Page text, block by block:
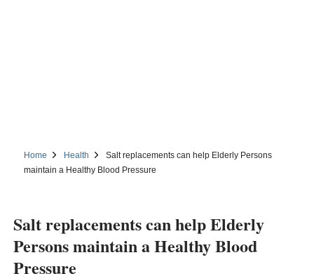
Home Health
Salt replacements can help Elderly Persons
maintain a Healthy Blood Pressure
Salt replacements can help Elderly
Persons maintain a Healthy Blood
Pressure